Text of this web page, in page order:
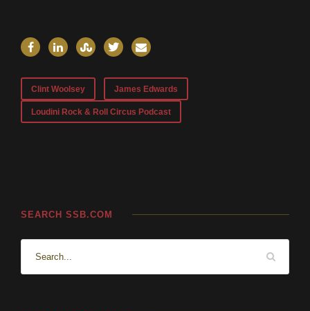
Clint Woolsey James Edwards
Loudini Rock & Roll Circus Podcast
SEARCH SSB.COM